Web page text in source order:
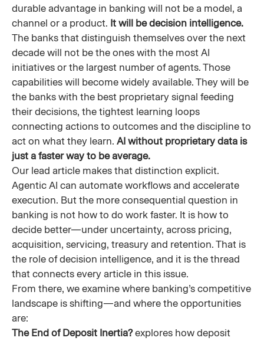
durable advantage in banking will not be a model, a
channel or a product. It will be decision intelligence.
The banks that distinguish themselves over the next
decade will not be the ones with the most AI
initiatives or the largest number of agents. Those
capabilities will become widely available. They will be
the banks with the best proprietary signal feeding
their decisions, the tightest learning loops
connecting actions to outcomes and the discipline to
act on what they learn. AI without proprietary data is
just a faster way to be average.
Our lead article makes that distinction explicit.
Agentic AI can automate workflows and accelerate
execution. But the more consequential question in
banking is not how to do work faster. It is how to
decide better—under uncertainty, across pricing,
acquisition, servicing, treasury and retention. That is
the role of decision intelligence, and it is the thread
that connects every article in this issue.
From there, we examine where banking’s competitive
landscape is shifting—and where the opportunities
are:
The End of Deposit Inertia?explores how deposit